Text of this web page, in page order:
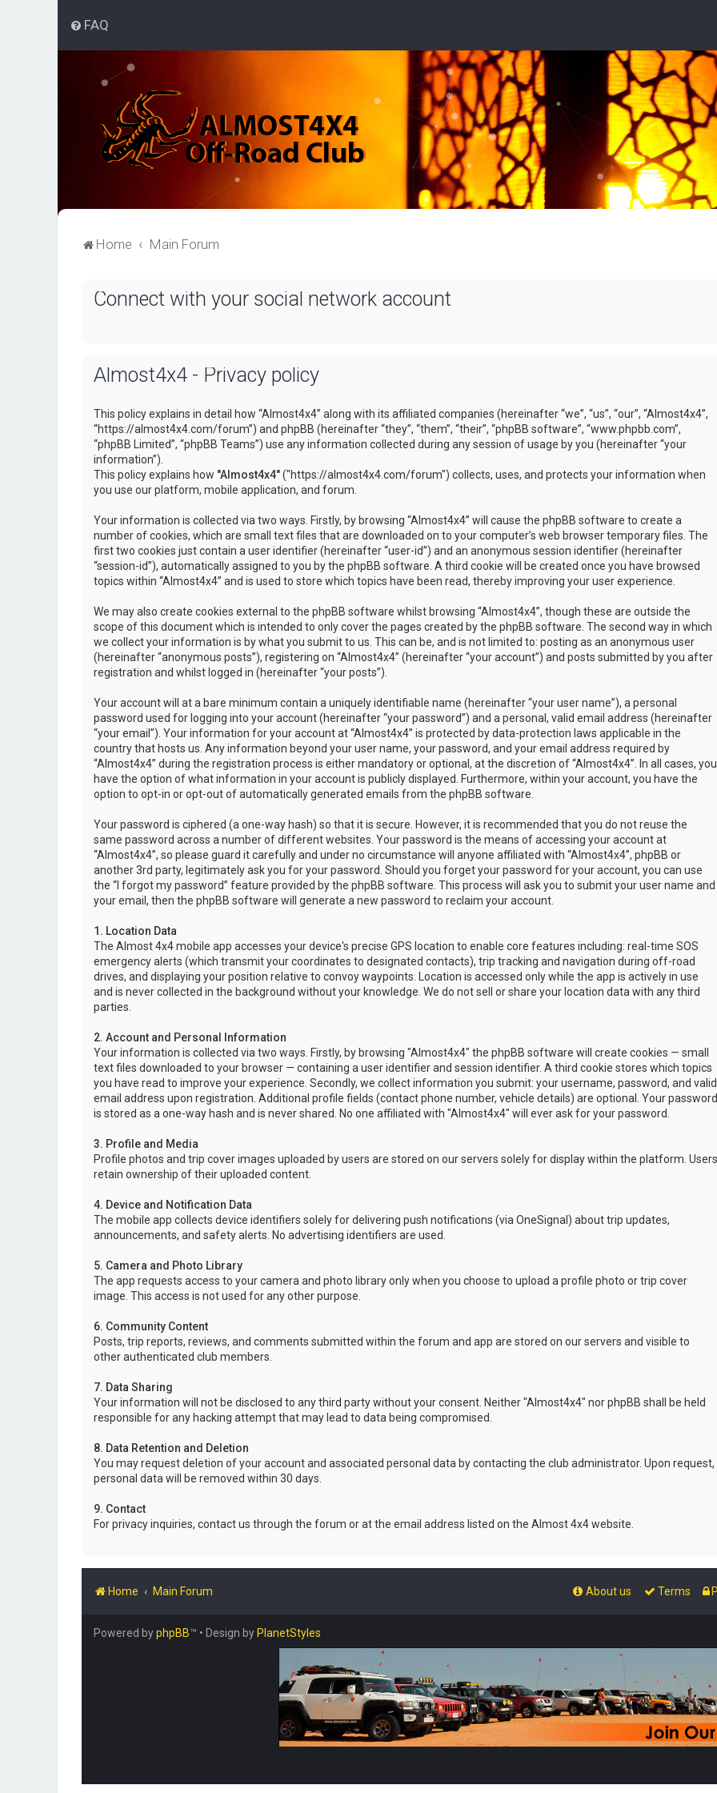
FAQ
Home Main Forum
Connect with your social network account
Almost4x4 - Privacy policy
This policy explains in detail how “Almost4x4” along with its affiliated companies (hereinafter “we”, “us”, “our”, “Almost4x4”,
“https://almost4x4.com/forum”) and phpBB (hereinafter “they”, “them”, “their”, “phpBB software”, “www.phpbb.com”,
“phpBB Limited”, “phpBB Teams”) use any information collected during any session of usage by you (hereinafter “your
information”).
This policy explains how "Almost4x4"("https://almost4x4.com/forum") collects, uses, and protects your information when
you use our platform, mobile application, and forum.
Your information is collected via two ways. Firstly, by browsing “Almost4x4” will cause the phpBB software to create a
number of cookies, which are small text files that are downloaded on to your computer’s web browser temporary files. The
first two cookies just contain a user identifier (hereinafter “user-id”) and an anonymous session identifier (hereinafter
“session-id”), automatically assigned to you by the phpBB software. A third cookie will be created once you have browsed
topics within “Almost4x4” and is used to store which topics have been read, thereby improving your user experience.
We may also create cookies external to the phpBB software whilst browsing “Almost4x4”, though these are outside the
scope of this document which is intended to only cover the pages created by the phpBB software. The second way in which
we collect your information is by what you submit to us. This can be, and is not limited to: posting as an anonymous user
(hereinafter “anonymous posts”), registering on “Almost4x4” (hereinafter “your account”) and posts submitted by you after
registration and whilst logged in (hereinafter “your posts”).
Your account will at a bare minimum contain a uniquely identifiable name (hereinafter “your user name”), a personal
password used for logging into your account (hereinafter “your password”) and a personal, valid email address (hereinafter
“your email”). Your information for your account at “Almost4x4” is protected by data-protection laws applicable in the
country that hosts us. Any information beyond your user name, your password, and your email address required by
“Almost4x4” during the registration process is either mandatory or optional, at the discretion of “Almost4x4”. In all cases, you
have the option of what information in your account is publicly displayed. Furthermore, within your account, you have the
option to opt-in or opt-out of automatically generated emails from the phpBB software.
Your password is ciphered (a one-way hash) so that it is secure. However, it is recommended that you do not reuse the
same password across a number of different websites. Your password is the means of accessing your account at
“Almost4x4”, so please guard it carefully and under no circumstance will anyone affiliated with “Almost4x4”, phpBB or
another 3rd party, legitimately ask you for your password. Should you forget your password for your account, you can use
the “I forgot my password” feature provided by the phpBB software. This process will ask you to submit your user name and
your email, then the phpBB software will generate a new password to reclaim your account.
1. Location Data
The Almost 4x4 mobile app accesses your device's precise GPS location to enable core features including: real-time SOS
emergency alerts (which transmit your coordinates to designated contacts), trip tracking and navigation during off-road
drives, and displaying your position relative to convoy waypoints. Location is accessed only while the app is actively in use
and is never collected in the background without your knowledge. We do not sell or share your location data with any third
parties.
2. Account and Personal Information
Your information is collected via two ways. Firstly, by browsing "Almost4x4" the phpBB software will create cookies — small
text files downloaded to your browser — containing a user identifier and session identifier. A third cookie stores which topics
you have read to improve your experience. Secondly, we collect information you submit: your username, password, and valid
email address upon registration. Additional profile fields (contact phone number, vehicle details) are optional. Your password
is stored as a one-way hash and is never shared. No one affiliated with "Almost4x4" will ever ask for your password.
3. Profile and Media
Profile photos and trip cover images uploaded by users are stored on our servers solely for display within the platform. Users
retain ownership of their uploaded content.
4. Device and Notification Data
The mobile app collects device identifiers solely for delivering push notifications (via OneSignal) about trip updates,
announcements, and safety alerts. No advertising identifiers are used.
5. Camera and Photo Library
The app requests access to your camera and photo library only when you choose to upload a profile photo or trip cover
image. This access is not used for any other purpose.
6. Community Content
Posts, trip reports, reviews, and comments submitted within the forum and app are stored on our servers and visible to
other authenticated club members.
7. Data Sharing
Your information will not be disclosed to any third party without your consent. Neither "Almost4x4" nor phpBB shall be held
responsible for any hacking attempt that may lead to data being compromised.
8. Data Retention and Deletion
You may request deletion of your account and associated personal data by contacting the club administrator. Upon request,
personal data will be removed within 30 days.
9. Contact
For privacy inquiries, contact us through the forum or at the email address listed on the Almost 4x4 website.
Home Main Forum Terms
About us
Powered byphpBB™ • Design by PlanetStyles